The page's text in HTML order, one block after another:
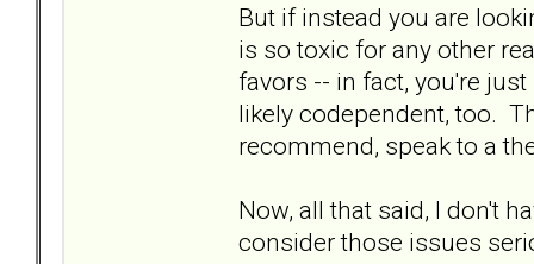
But if instead you are
is so toxic for any other
favors -- in fact, you're
likely codependent, too.
recommend, speak to a
Now, all that said, I don't
consider those issues